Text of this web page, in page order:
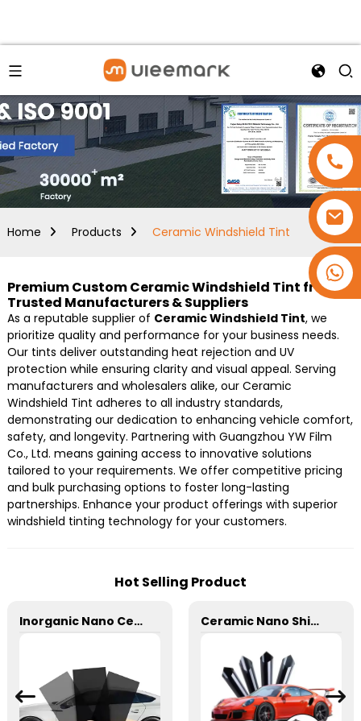
Home Products Ceramic Windshield Tint
Premium Custom Ceramic Windshield Tint from
Trusted Manufacturers & Suppliers
As a reputable supplier of Ceramic Windshield Tint, we
prioritize quality and performance for your business needs.
Our tints deliver outstanding heat rejection and UV
protection while ensuring clarity and visual appeal. Serving
manufacturers and wholesalers alike, our Ceramic
Windshield Tint adheres to all industry standards,
demonstrating our dedication to enhancing vehicle comfort,
safety, and longevity. Partnering with Guangzhou YW Film
Co., Ltd. means gaining access to innovative solutions
tailored to your requirements. We offer competitive pricing
and bulk purchasing options to foster long-lasting
partnerships. Enhance your product offerings with superior
windshield tinting technology for your customers.
Hot Selling Product
Inorganic Nano Ceramic High Insulation Window Tint for Car Ceramic Nano Shield 3mil Window Film